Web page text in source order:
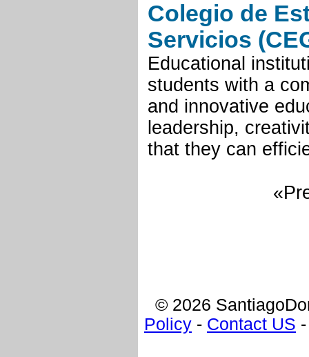
Colegio de
Servicios
Educational
students with a
and innovative
leadership,
that they can
© 2026
Policy - Contact US